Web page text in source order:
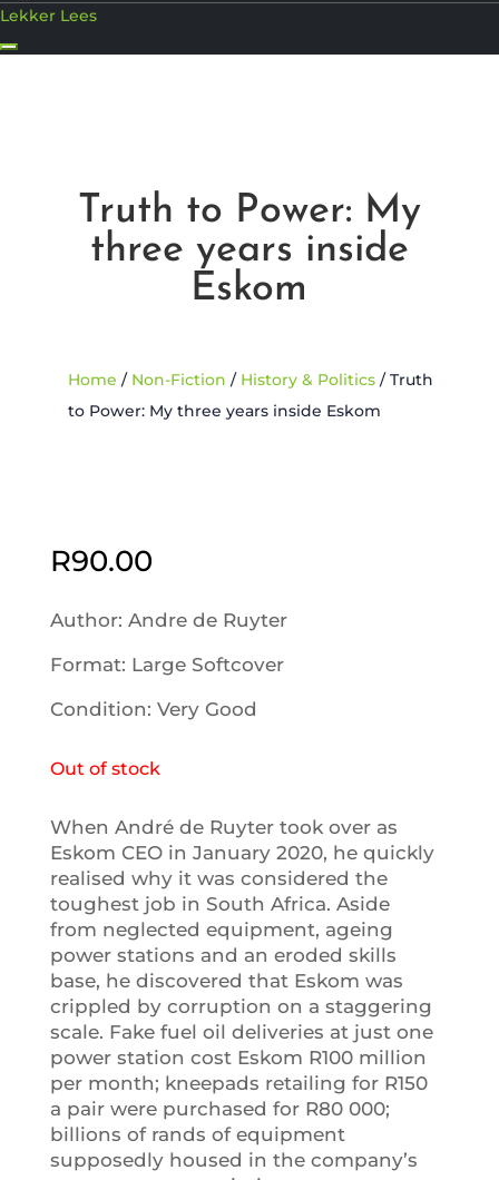
Lekker Lees
Truth to Power: My
three years inside
Eskom
Home / Non-Fiction / History & Politics/ Truth
to Power: My three years inside Eskom
R90.00
Author: Andre de Ruyter
Format: Large Softcover
Condition: Very Good
Out of stock
When André de Ruyter took over as
Eskom CEO in January 2020, he quickly
realised why it was considered the
toughest job in South Africa. Aside
from neglected equipment, ageing
power stations and an eroded skills
base, he discovered that Eskom was
crippled by corruption on a staggering
scale. Fake fuel oil deliveries at just one
power station cost Eskom R100 million
per month; kneepads retailing for R150
a pair were purchased for R80 000;
billions of rands of equipment
supposedly housed in the company’s